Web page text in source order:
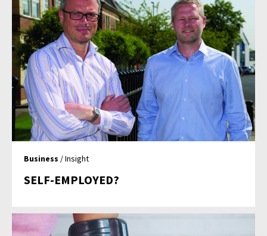
Business / Insight
SELF-EMPLOYED?